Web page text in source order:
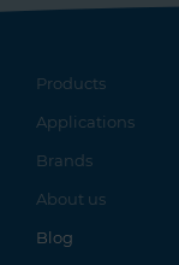
Products
Applications
Brands
About us
Blog